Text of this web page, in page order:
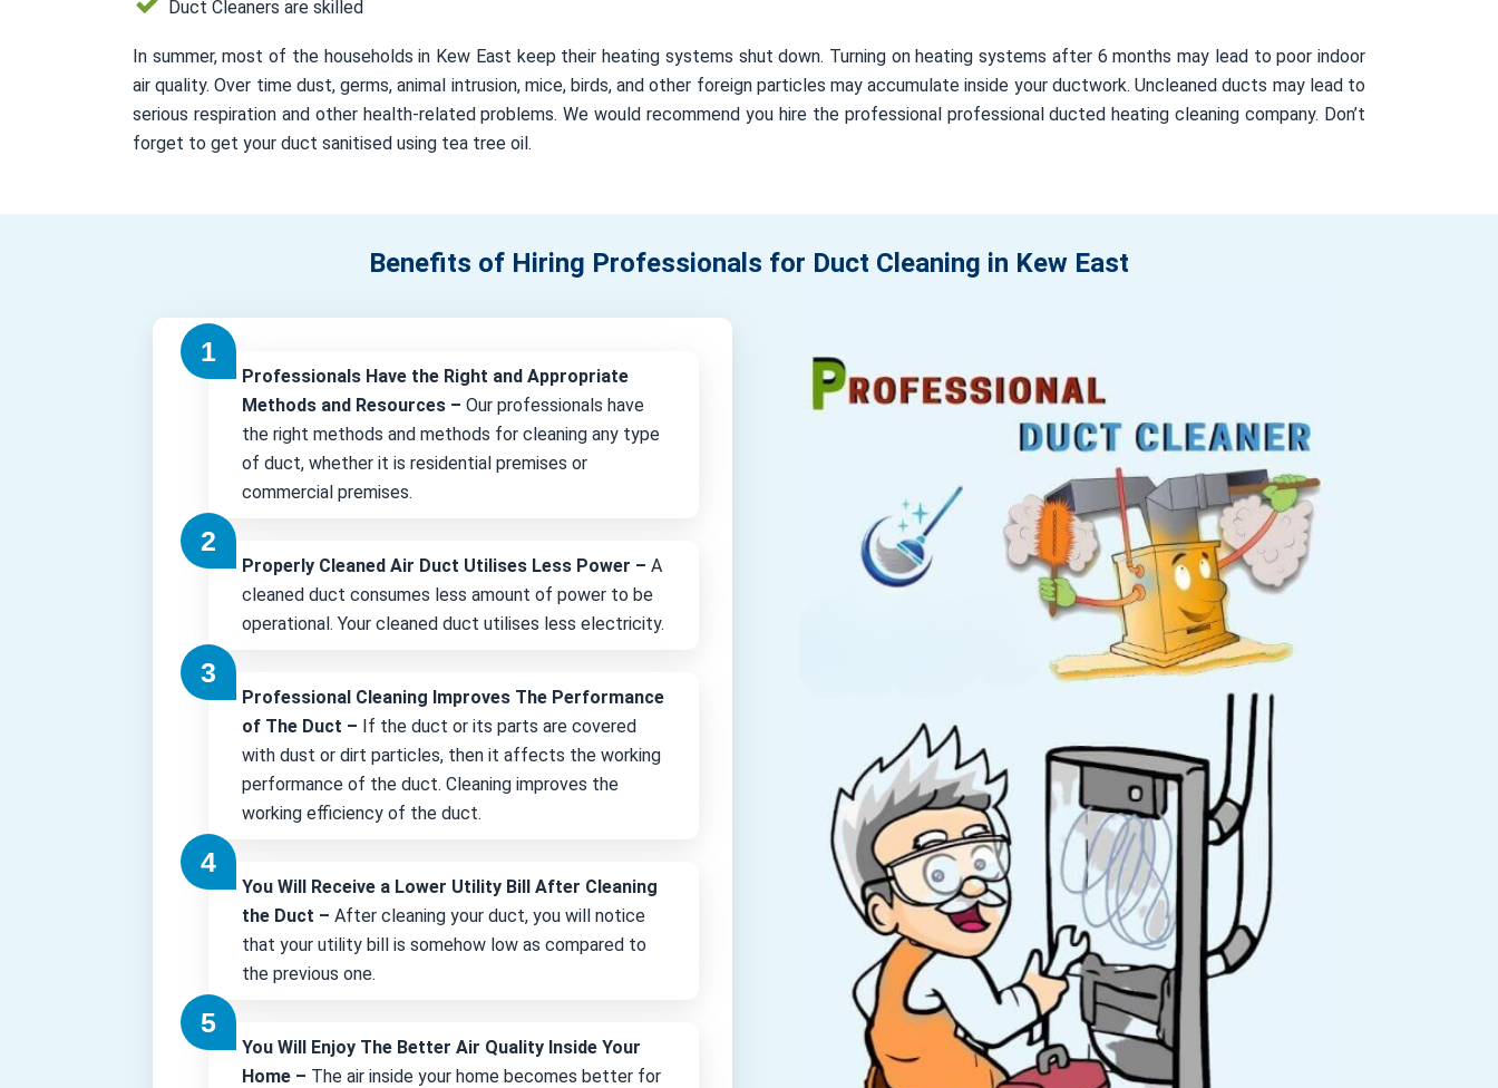
Duct Cleaners are skilled
In summer, most of the households in Kew East keep their heating systems shut down. Turning on heating systems after 6 months may lead to poor indoor
air quality. Over time dust, germs, animal intrusion, mice, birds, and other foreign particles may accumulate inside your ductwork. Uncleaned ducts may lead to
serious respiration and other health-related problems. We would recommend you hire the professional professional ducted heating cleaning company. Don’t
forget to get your duct sanitised using tea tree oil.
Benefits of Hiring Professionals for Duct Cleaning in Kew East
Professionals Have the Right and Appropriate
Methods and Resources – Our professionals have
the right methods and methods for cleaning any type
of duct, whether it is residential premises or
commercial premises.
Properly Cleaned Air Duct Utilises Less Power – A
cleaned duct consumes less amount of power to be
operational. Your cleaned duct utilises less electricity.
Professional Cleaning Improves The Performance
of The Duct – If the duct or its parts are covered
with dust or dirt particles, then it affects the working
performance of the duct. Cleaning improves the
working efficiency of the duct.
You Will Receive a Lower Utility Bill After Cleaning
the Duct – After cleaning your duct, you will notice
that your utility bill is somehow low as compared to
the previous one.
You Will Enjoy The Better Air Quality Inside Your
Home – The air inside your home becomes better for